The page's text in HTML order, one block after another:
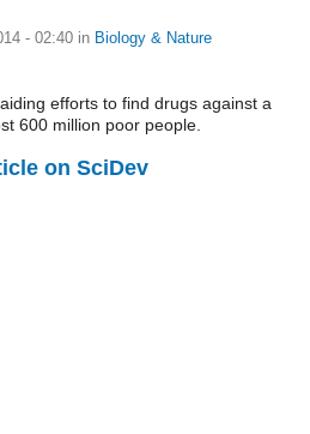
- 02:40 in Biology & Nature
efforts to find drugs against a
600 million poor people.
on SciDev